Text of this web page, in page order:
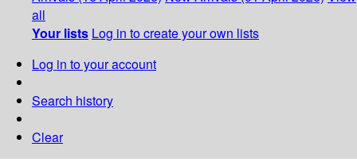
all
Your lists Log in to create your own lists
Log in to your account
Search history
Clear